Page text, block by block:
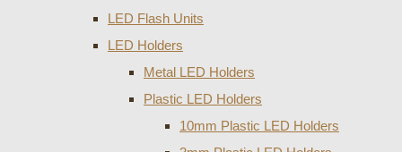
LED Flash Units
LED Holders
Metal LED Holders
Plastic LED Holders
10mm Plastic LED Holders